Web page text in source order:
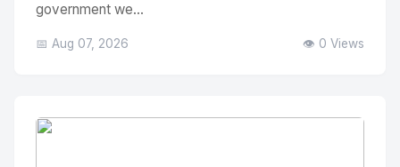
government we...
📅 Aug 07, 2026 👁️ 0 Views